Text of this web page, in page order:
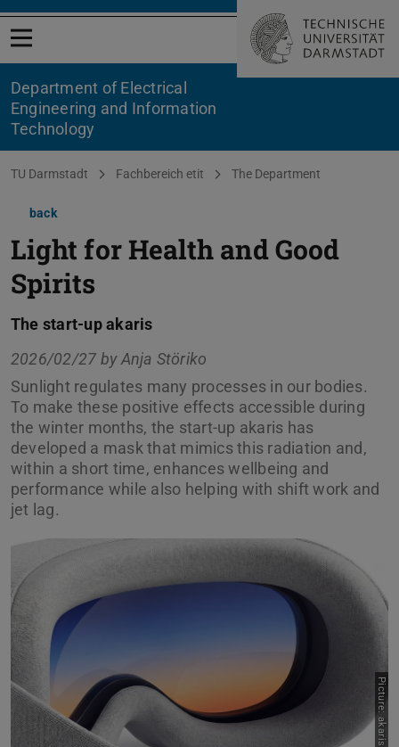
Open menu
Department of Electrical
Engineering and Information
Technology
You are here:
TU Darmstadt Fachbereich etit The Department
back
Light for Health and Good
Spirits
The start-up akaris
2026/02/27 byAnja Störiko
Sunlight regulates many processes in our bodies.
To make these positive effects accessible during
the winter months, the start-up akaris has
developed a mask that mimics this radiation and,
within a short time, enhances wellbeing and
performance while also helping with shift work and
jet lag.
Picture: akaris